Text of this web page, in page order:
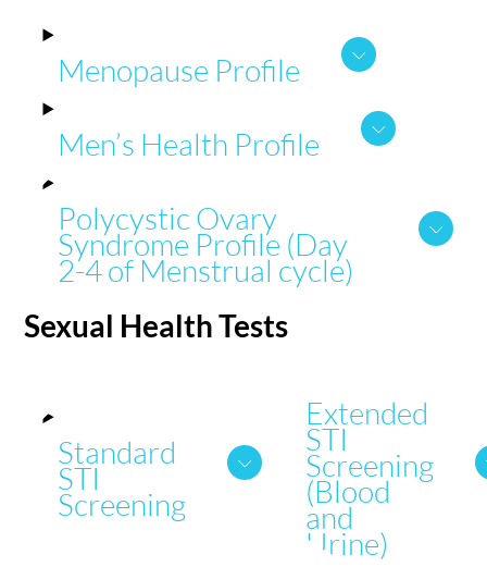
Menopause Profile
Men’s Health Profile
Polycystic Ovary
Syndrome Profile (Day
2-4 of Menstrual cycle)
Sexual HealthTests
Standard
STI
Screening
Extended
STI
Screening
(Blood
and
Urine)